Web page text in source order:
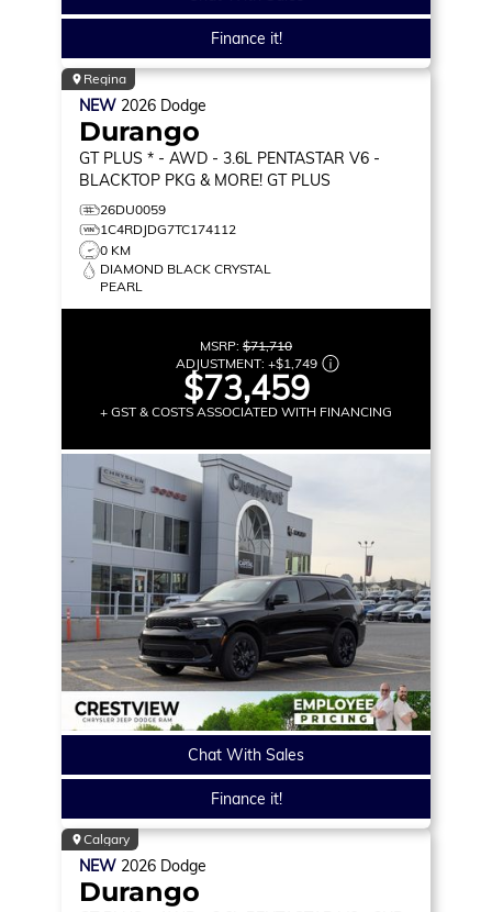
Finance it!
Regina
NEW 2026 Dodge
Durango
GT PLUS * - AWD - 3.6L PENTASTAR V6 -
BLACKTOP PKG & MORE! GT PLUS
26DU0059
1C4RDJDG7TC174112
0 KM
DIAMOND BLACK CRYSTAL
PEARL
MSRP: $71,710
ADJUSTMENT: +$1,749
$73,459
+ GST & COSTS ASSOCIATED WITH FINANCING
Chat With Sales
Finance it!
Calgary
NEW 2026 Dodge
Durango